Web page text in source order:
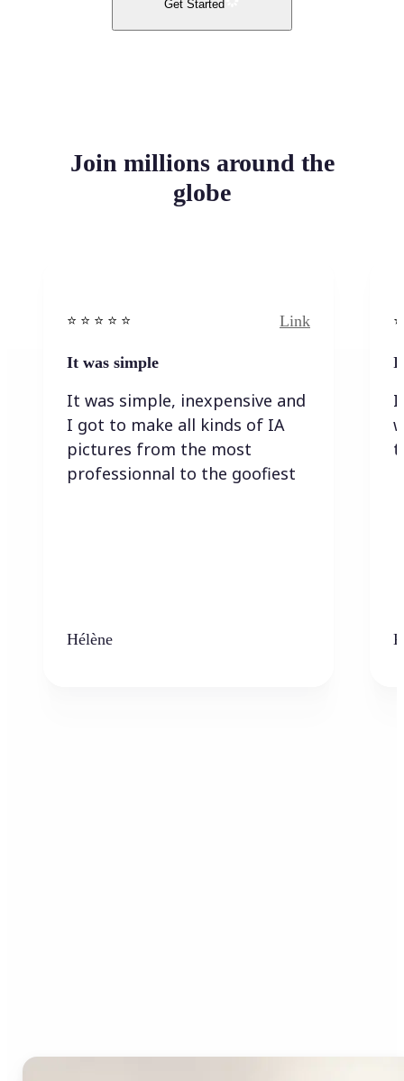
Get Started
Join millions around the
globe
⭐️ ⭐️ ⭐️ ⭐ ⭐️ Link
It was simple
It was simple, inexpensive and
I got to make all kinds of IA
pictures from the most
professionnal to the goofiest
Hélène
I
I